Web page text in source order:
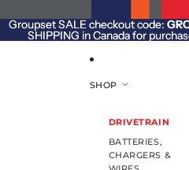
Groupset SALE checkout code:
SHIPPING in Canada for
Groupset SALE checkout code:
SHIPPING in Canada for
SHOP
DRIVETRAIN
BATTERIES,
CHARGERS &